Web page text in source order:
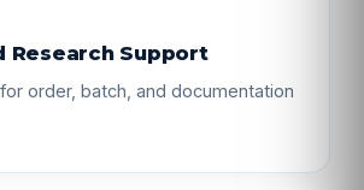
Research Support
order, batch, and documentation